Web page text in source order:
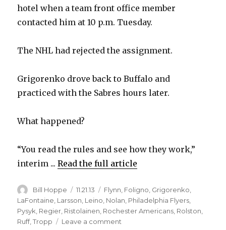
hotel when a team front office member
contacted him at 10 p.m. Tuesday.
The NHL had rejected the assignment.
Grigorenko drove back to Buffalo and
practiced with the Sabres hours later.
What happened?
“You read the rules and see how they work,”
interim ...Read the full article
Author
Bill Hoppe
Posted
on
11.21.13 Categories
Flynn Foligno Grigorenko
LaFontaine Larsson Leino Nolan Philadelphia Flyers
Pysyk Regier Ristolainen Rochester Americans Rolston
Ruff,Tropp Leave a comment